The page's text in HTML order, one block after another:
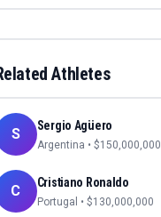
Athletes
S Sergio Agüero
Argentina • $150,000,000
C Cristiano Ronaldo
Portugal • $130,000,000